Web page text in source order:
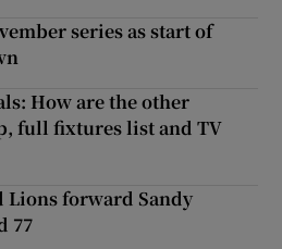
series as start of
How are the other
full fixtures list and TV
Lions forward Sandy
77